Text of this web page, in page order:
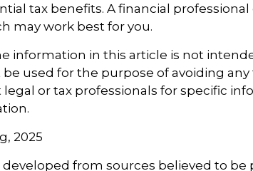
tax benefits. A financial professional
may work best for you.
information in this article is not
used for the purpose of avoiding any
legal or tax professionals for specific
2025
from sources believed to be